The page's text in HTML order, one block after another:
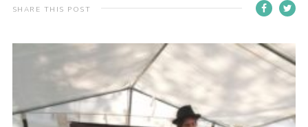
Contact
Volunteer
Cookies
SHARE THIS POST